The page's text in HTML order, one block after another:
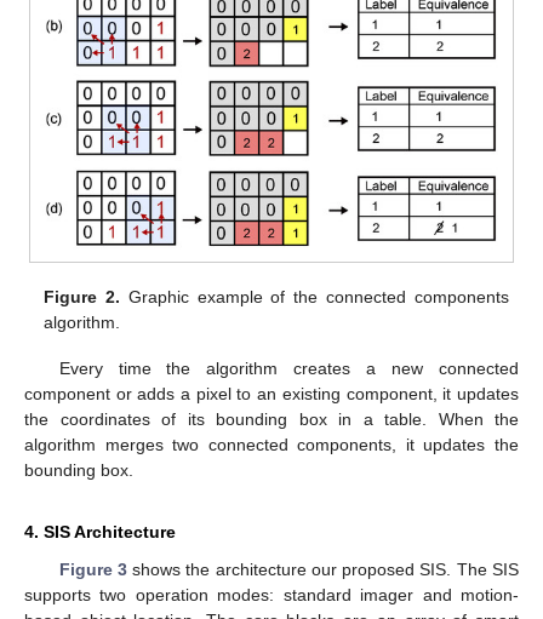
Figure 2. Graphic example of the connected components
algorithm.
Every time the algorithm creates a new connected
component or adds a pixel to an existing component, it updates
the coordinates of its bounding box in a table. When the
algorithm merges two connected components, it updates the
bounding box.
4. SIS Architecture
Figure 3shows the architecture our proposed SIS. The SIS
supports two operation modes: standard imager and motion-